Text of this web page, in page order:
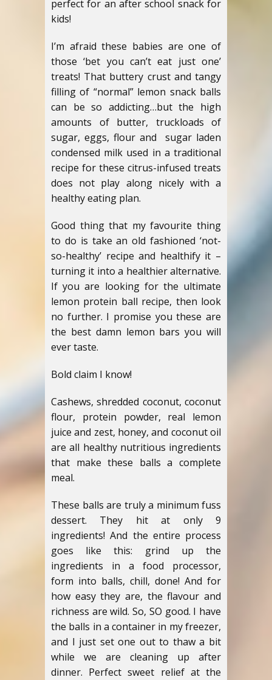
perfect for an after school snack for
kids!
I’m afraid these babies are one of
those ‘bet you can’t eat just one’
treats! That buttery crust and tangy
filling of “normal” lemon snack balls
can be so addicting…but the high
amounts of butter, truckloads of
sugar, eggs, flour and sugar laden
condensed milk used in a traditional
recipe for these citrus-infused treats
does not play along nicely with a
healthy eating plan.
Good thing that my favourite thing
to do is take an old fashioned ‘not-
so-healthy’ recipe and healthify it –
turning it into a healthier alternative.
If you are looking for the ultimate
lemon protein ball recipe, then look
no further. I promise you these are
the best damn lemon bars you will
ever taste.
Bold claim I know!
Cashews, shredded coconut, coconut
flour, protein powder, real lemon
juice and zest, honey, and coconut oil
are all healthy nutritious ingredients
that make these balls a complete
meal.
These balls are truly a minimum fuss
dessert. They hit at only 9
ingredients! And the entire process
goes like this: grind up the
ingredients in a food processor,
form into balls, chill, done! And for
how easy they are, the flavour and
richness are wild. So, SO good. I have
the balls in a container in my freezer,
and I just set one out to thaw a bit
while we are cleaning up after
dinner. Perfect sweet relief at the